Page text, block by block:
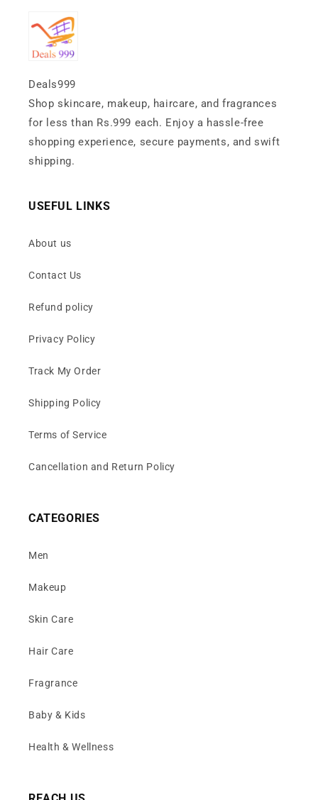
Deals999
Shop skincare, makeup, haircare, and fragrances
for less than Rs.999 each. Enjoy a hassle-free
shopping experience, secure payments, and swift
shipping.
USEFUL LINKS
About us
Contact Us
Refund policy
Privacy Policy
Track My Order
Shipping Policy
Terms of Service
Cancellation and Return Policy
CATEGORIES
Men
Makeup
Skin Care
Hair Care
Fragrance
Baby & Kids
Health & Wellness